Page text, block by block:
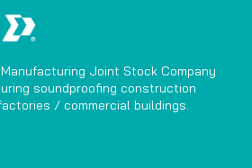
Joint Stock Company
soundproofing construction
/ commercial buildings.